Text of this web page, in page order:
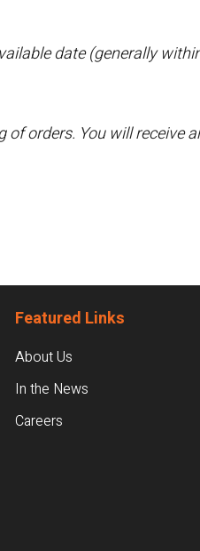
date (generally
orders. You will
Featured Links
About Us
In the News
Careers